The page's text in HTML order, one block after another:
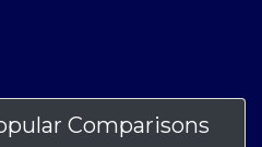
Comparisons